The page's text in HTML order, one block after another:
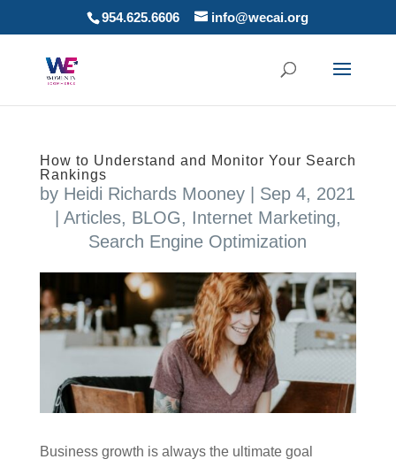
954.625.6606 info@wecai.org
How to Understand and Monitor Your Search
Rankings
by Heidi Richards Mooney
Sep 4, 2021
Articles, BLOG, Internet Marketing,
Search Engine Optimization
Business growth is always the ultimate goal